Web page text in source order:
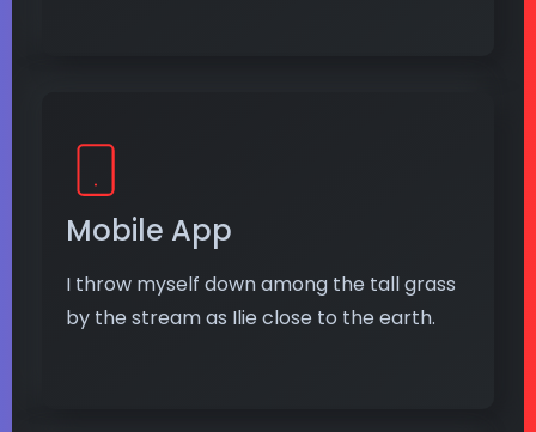
Mobile App
I throw myself down among the tall grass
by the stream as Ilie close to the earth.